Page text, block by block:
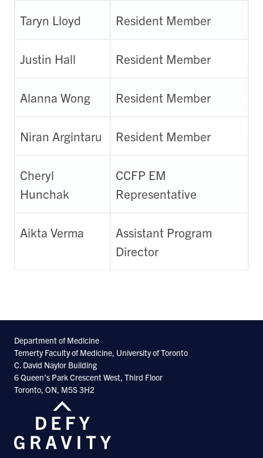
Taryn Lloyd Resident Member
Justin Hall Resident Member
Alanna Wong Resident Member
Niran Argintaru Resident Member
Cheryl
Hunchak
CCFP EM
Representative
Aikta Verma
Assistant Program
Director
Department of Medicine
Temerty Faculty of Medicine, University of Toronto
C. David Naylor Building
6 Queen’s Park Crescent West, Third Floor
Toronto, ON, M5S 3H2